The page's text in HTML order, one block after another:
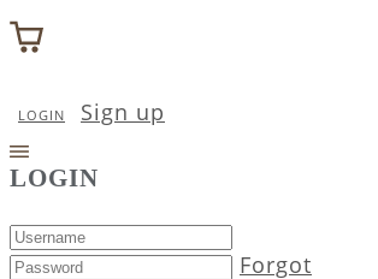
LOGIN Sign up
LOGIN
Forgot